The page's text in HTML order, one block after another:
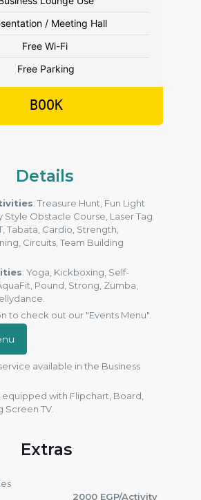
Presentation / Meeting Hall
Free Parking
BOOK
Details
: Treasure Hunt, Fun Light
Style Obstacle Course, Laser Tag
Tabata, Cardio, Strength,
Circuits, Team Building
: Yoga, Kickboxing, Self-
Pound, Strong, Zumba,
to check out our "Events Menu".
available in the Business
equipped with Flipchart, Board,
Screen TV.
Extras
2000 EGP/Activity